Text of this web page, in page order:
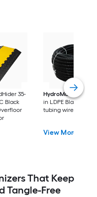
35-
Black
HydroMaxx
100-ft
in LDPE Black Non-
tubing wire loom
View More
That Keep
Tangle-Free